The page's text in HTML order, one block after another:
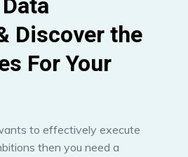
Discover the
For Your
to effectively execute
then you need a